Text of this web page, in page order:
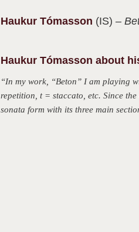
Haukur Tómasson (IS) –
Haukur Tómasson about
“In my work, “Beton” I am playing
repetition, t = staccato, etc. Since
sonata form with its three main